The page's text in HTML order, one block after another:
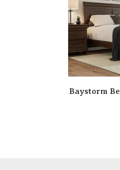
Baystorm